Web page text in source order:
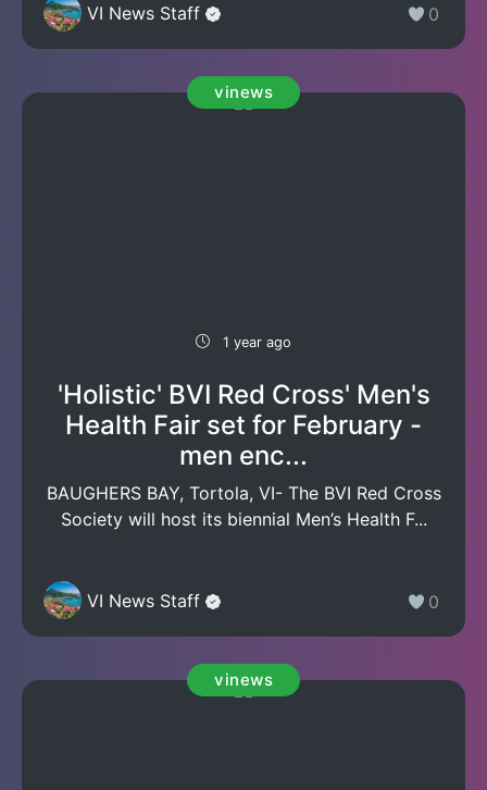
VI News Staff 0
vinews
1 year ago
'Holistic' BVI Red Cross' Men's
Health Fair set for February -
men enc...
BAUGHERS BAY, Tortola, VI- The BVI Red Cross
Society will host its biennial Men’s Health F...
VI News Staff 0
vinews